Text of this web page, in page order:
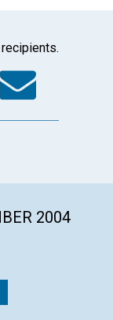
2004